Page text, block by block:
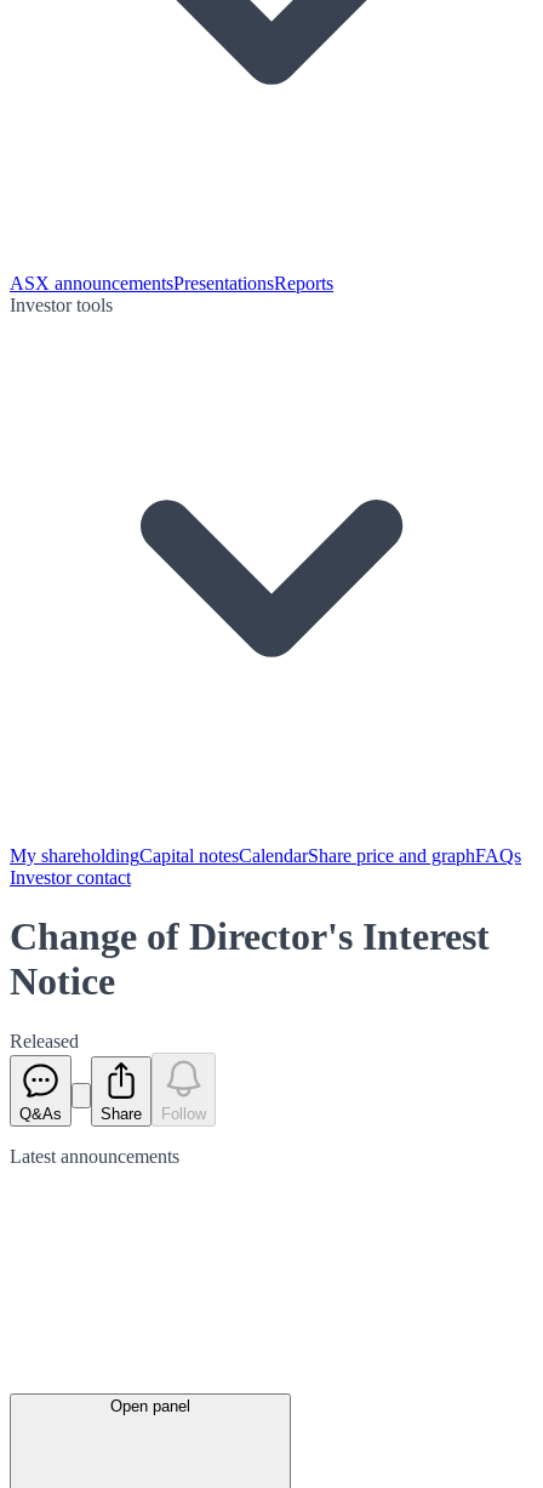
ASX announcementsPresentationsReports
Investor tools
My shareholdingCapital notesCalendarShare price and graphFAQs
Investor contact
Change of Director's Interest
Notice
Released
Q&As Share Follow
Latest announcements
Open panel